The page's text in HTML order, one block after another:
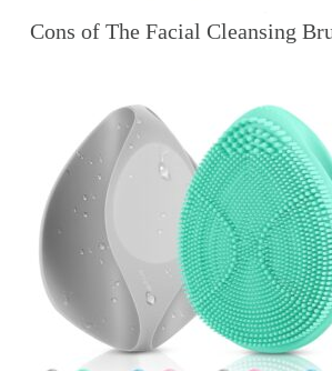
Cons of The Facial Cleansing